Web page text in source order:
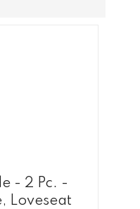
- 2 Pc. -
Loveseat